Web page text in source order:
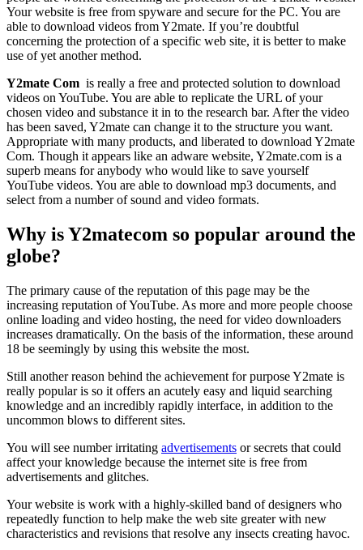
Your website is free from spyware and secure for the PC. You are
able to download videos from Y2mate. If you’re doubtful
concerning the protection of a specific web site, it is better to make
use of yet another method.
Y2mate Com is really a free and protected solution to download
videos on YouTube. You are able to replicate the URL of your
chosen video and substance it in to the research bar. After the video
has been saved, Y2mate can change it to the structure you want.
Appropriate with many products, and liberated to download Y2mate
Com. Though it appears like an adware website, Y2mate.com is a
superb means for anybody who would like to save yourself
YouTube videos. You are able to download mp3 documents, and
select from a number of sound and video formats.
Why is Y2matecom so popular around the
globe?
The primary cause of the reputation of this page may be the
increasing reputation of YouTube. As more and more people choose
online loading and video hosting, the need for video downloaders
increases dramatically. On the basis of the information, these around
18 be seemingly by using this website the most.
Still another reason behind the achievement for purpose Y2mate is
really popular is so it offers an acutely easy and liquid searching
knowledge and an incredibly rapidly interface, in addition to the
uncommon blows to different sites.
You will see number irritating advertisements or secrets that could
affect your knowledge because the internet site is free from
advertisements and glitches.
Your website is work with a highly-skilled band of designers who
repeatedly function to help make the web site greater with new
characteristics and revisions that resolve any insects creating havoc.